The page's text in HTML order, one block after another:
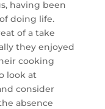
having been
doing life.
of a take
they enjoyed
cooking
look at
consider
absence